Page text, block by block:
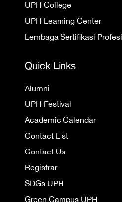
UPH College
UPH Learning Center
Lembaga Sertifikasi Profesi
Quick Links
Alumni
UPH Festival
Academic Calendar
Contact List
Contact Us
Registrar
SDGs UPH
Green Campus UPH